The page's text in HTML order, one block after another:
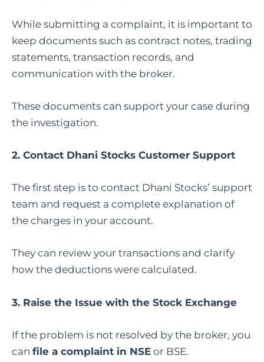
While submitting a complaint, it is important to
keep documents such as contract notes, trading
statements, transaction records, and
communication with the broker.
These documents can support your case during
the investigation.
2. Contact Dhani Stocks Customer Support
The first step is to contact Dhani Stocks’ support
team and request a complete explanation of
the charges in your account.
They can review your transactions and clarify
how the deductions were calculated.
3. Raise the Issue with the Stock Exchange
If the problem is not resolved by the broker, you
can file a complaint in NSE or BSE.